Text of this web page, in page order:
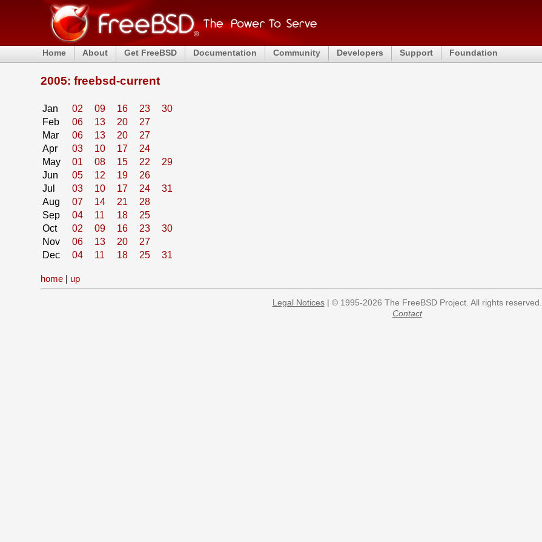
Home About Get FreeBSD Documentation Community Developers Support Foundation
2005: freebsd-current
Jan 02 09 16 23
30
Feb
06 13 20
27
Mar
06 13 20
27
Apr
03 10 17
24
May
01 08 15 22
29
Jun
05 12 19
26
Jul
03 10 17 24
31
Aug
07 14 21
28
Sep
04 11 18
25
Oct
02 09 16 23
30
Nov
06 13 20
27
Dec
04 11 18 25 31
home | up
Legal Notices| © 1995-2026 The FreeBSD Project. All rights reserved.
Contact